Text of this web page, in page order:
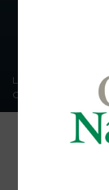
Laurel Creek
Conservation
Ontario